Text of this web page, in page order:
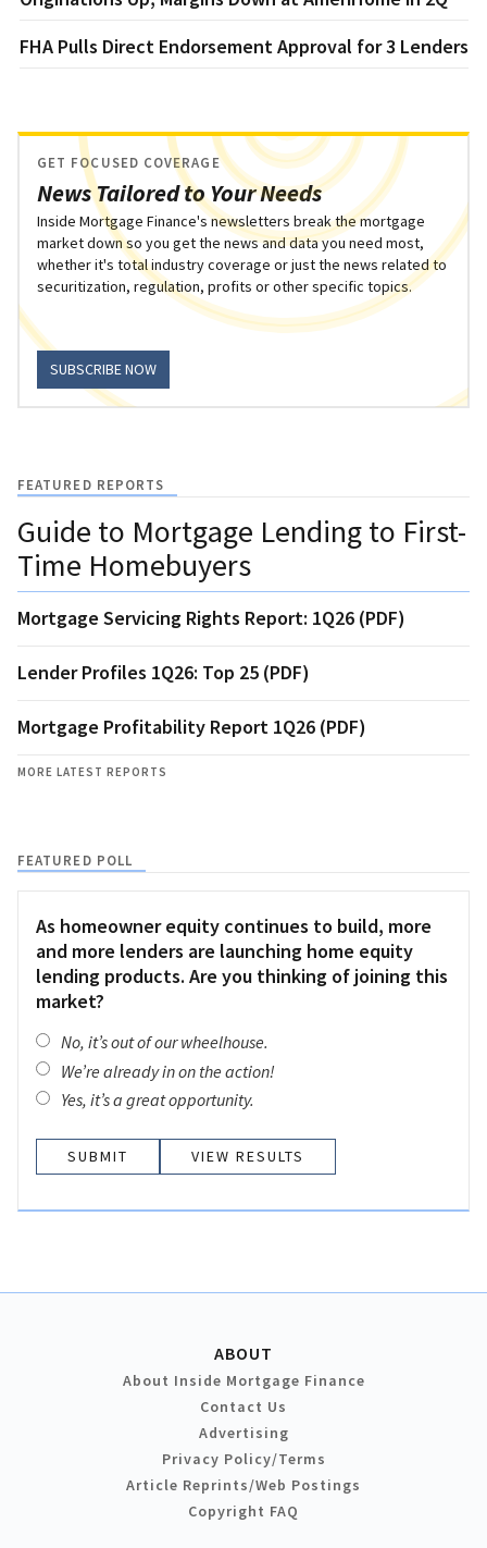
FHA Pulls Direct Endorsement Approval for 3 Lenders
News Tailored to Your Needs
GET FOCUSED COVERAGE
Inside Mortgage Finance's newsletters break the mortgage
market down so you get the news and data you need most,
whether it's total industry coverage or just the news related to
securitization, regulation, profits or other specific topics.
SUBSCRIBE NOW
FEATURED REPORTS
Guide to Mortgage Lending to First-
Time Homebuyers
Mortgage Servicing Rights Report: 1Q26 (PDF)
Lender Profiles 1Q26: Top 25 (PDF)
Mortgage Profitability Report 1Q26 (PDF)
MORE LATEST REPORTS
FEATURED POLL
As homeowner equity continues to build, more
and more lenders are launching home equity
lending products. Are you thinking of joining this
market?
No, it’s out of our wheelhouse.
We’re already in on the action!
Yes, it’s a great opportunity.
VIEW RESULTS
ABOUT
About Inside Mortgage Finance
Contact Us
Advertising
Privacy Policy/Terms
Article Reprints/Web Postings
Copyright FAQ